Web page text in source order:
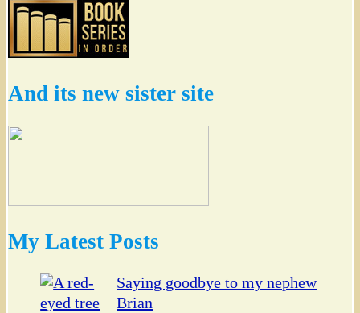
And its new sister site
My Latest Posts
Saying goodbye to my nephew
Brian